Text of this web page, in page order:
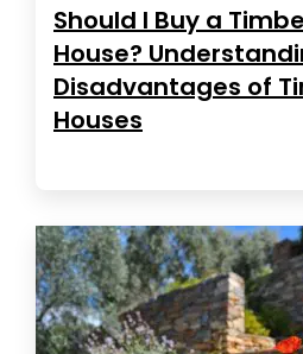
Should I Buy a
House?
Disadvantages of
Houses